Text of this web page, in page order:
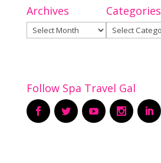
Archives
Archives
Categories
Categories
Follow Spa Travel Gal